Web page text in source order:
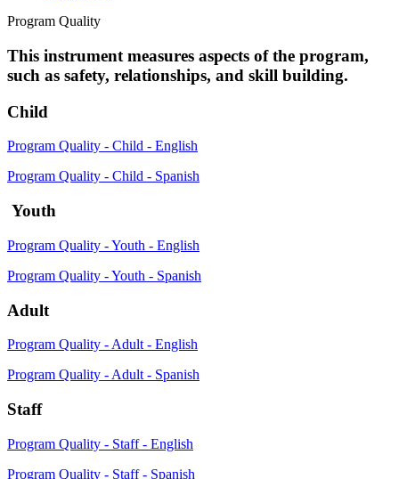
Program Quality
This instrument measures aspects of the program,
such as safety, relationships, and skill building.
Child
Program Quality - Child - English
Program Quality - Child - Spanish
Youth
Program Quality - Youth - English
Program Quality - Youth - Spanish
Adult
Program Quality - Adult - English
Program Quality - Adult - Spanish
Staff
Program Quality - Staff - English
Program Quality - Staff - Spanish